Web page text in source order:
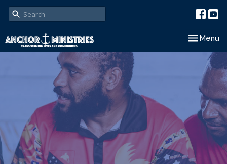
Toggle
Menu